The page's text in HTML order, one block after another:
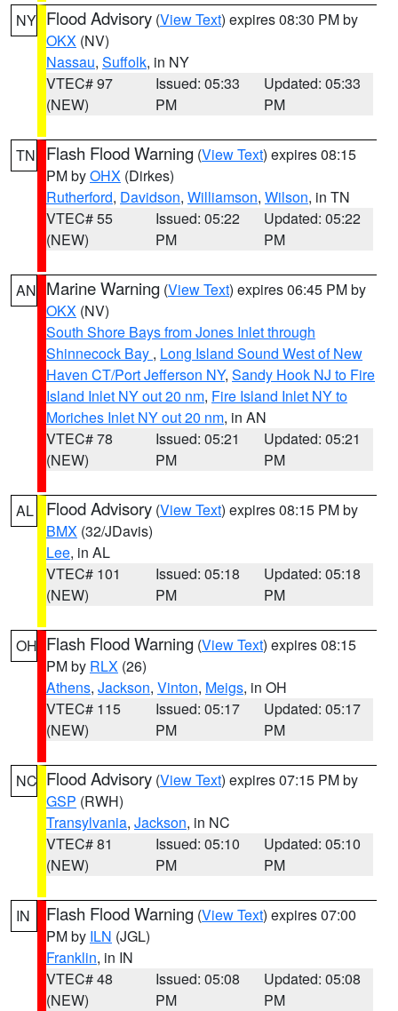
NY Flood Advisory (View Text) expires 08:30 PM by
OKX (NV)
Nassau, Suffolk, in NY
VTEC# 97
(NEW)
Issued: 05:33
PM
Updated: 05:33
PM
TN Flash Flood Warning (View Text) expires 08:15
PM byOHX (Dirkes)
Rutherford, Davidson, Williamson, Wilson, in TN
VTEC# 55
(NEW)
Issued: 05:22
PM
Updated: 05:22
PM
AN Marine Warning (View Text) expires 06:45 PM by
OKX (NV)
South Shore Bays from Jones Inlet through
Shinnecock Bay , Long Island Sound West of New
Haven CT/Port Jefferson NY, Sandy Hook NJ to Fire
Island Inlet NY out 20 nm, Fire Island Inlet NY to
Moriches Inlet NY out 20 nm, in AN
VTEC# 78
(NEW)
Issued: 05:21
PM
Updated: 05:21
PM
AL Flood Advisory (View Text) expires 08:15 PM by
BMX (32/JDavis)
Lee, in AL
VTEC# 101
(NEW)
Issued: 05:18
PM
Updated: 05:18
PM
OH Flash Flood Warning (View Text) expires 08:15
PM by RLX (26)
Athens, Jackson, Vinton, Meigs, in OH
VTEC# 115
(NEW)
Issued: 05:17
PM
Updated: 05:17
PM
NC Flood Advisory (View Text) expires 07:15 PM by
GSP (RWH)
Transylvania, Jackson, in NC
VTEC# 81
(NEW)
Issued: 05:10
PM
Updated: 05:10
PM
IN Flash Flood Warning (View Text) expires 07:00
PM by ILN (JGL)
Franklin, in IN
VTEC# 48
(NEW)
Issued: 05:08
PM
Updated: 05:08
PM